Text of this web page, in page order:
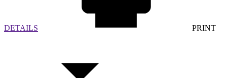
DETAILS PRINT